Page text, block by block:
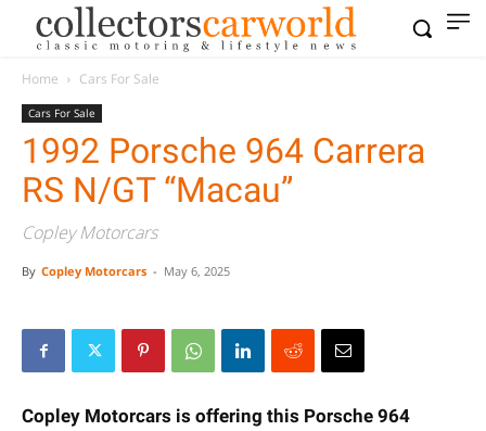
Home Cars For Sale
Cars For Sale
1992 Porsche 964 Carrera
RS N/GT “Macau”
Copley Motorcars
By Copley Motorcars - May 6, 2025
Copley Motorcars is offering this Porsche 964